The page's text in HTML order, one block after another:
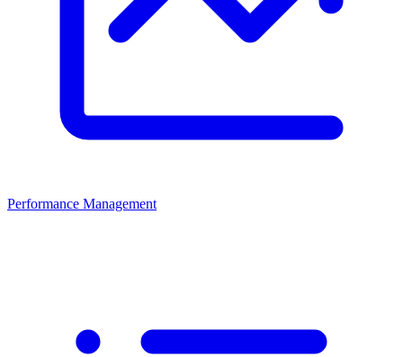
Performance Management